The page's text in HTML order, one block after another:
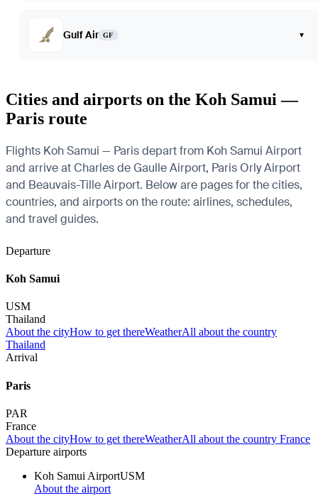
Gulf Air GF ▾
Cities and airports on the Koh Samui —
Paris route
Flights Koh Samui — Paris depart from Koh Samui Airport
and arrive at Charles de Gaulle Airport, Paris Orly Airport
and Beauvais-Tille Airport. Below are pages for the cities,
countries, and airports on the route: airlines, schedules,
and travel guides.
Departure
Koh Samui
USM
Thailand
About the cityHow to get thereWeatherAll about the country
Thailand
Arrival
Paris
PAR
France
About the cityHow to get thereWeatherAll about the country France
Departure airports
Koh Samui AirportUSM
About the airport